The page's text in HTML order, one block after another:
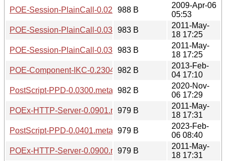
POE-Session-PlainCall-0.0200.readme
988 B
2009-Apr-06
05:53
POE-Session-PlainCall-0.0301.readme
983 B
2011-May-
18 17:25
POE-Session-PlainCall-0.0300.readme
983 B
2011-May-
18 17:25
POE-Component-IKC-0.2304.meta
982 B
2013-Feb-
04 17:10
PostScript-PPD-0.0300.meta 982 B
2020-Nov-
06 17:29
POEx-HTTP-Server-0.0901.readme
979 B
2011-May-
18 17:31
PostScript-PPD-0.0401.meta 979 B
2023-Feb-
06 08:40
POEx-HTTP-Server-0.0900.readme
979 B
2011-May-
18 17:31